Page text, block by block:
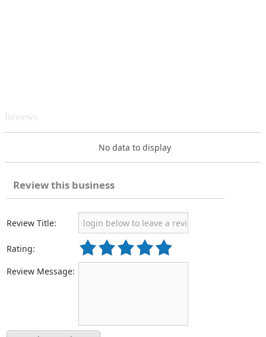
Reviews
No data to display
Review this business
Review Title:
Rating:
Review Message: